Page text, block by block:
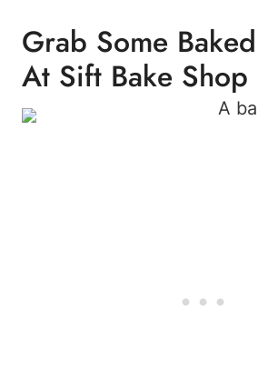
Grab Some
At Sift Bake Shop